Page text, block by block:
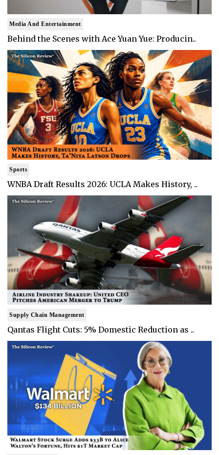
Media And Entertainment
Behind the Scenes with Ace Yuan Yue: Producin..
Sports
WNBA Draft Results 2026: UCLA Makes History, ..
Supply Chain Management
Qantas Flight Cuts: 5% Domestic Reduction as ..